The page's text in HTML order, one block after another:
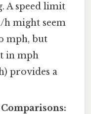
A speed limit
h might seem
mph, but
in mph
provides a